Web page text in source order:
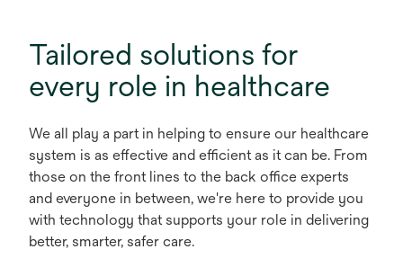
Tailored solutions for
every role in healthcare
We all play a part in helping to ensure our healthcare
system is as effective and efficient as it can be. From
those on the front lines to the back office experts
and everyone in between, we're here to provide you
with technology that supports your role in delivering
better, smarter, safer care.